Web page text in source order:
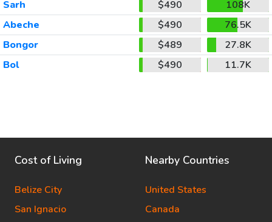
Sarh
$490
108K
Abeche
$490
76.5K
Bongor
$489
27.8K
Bol
$490 11.7K
Cost of Living
Belize City
San Ignacio
Nearby Countries
United States
Canada